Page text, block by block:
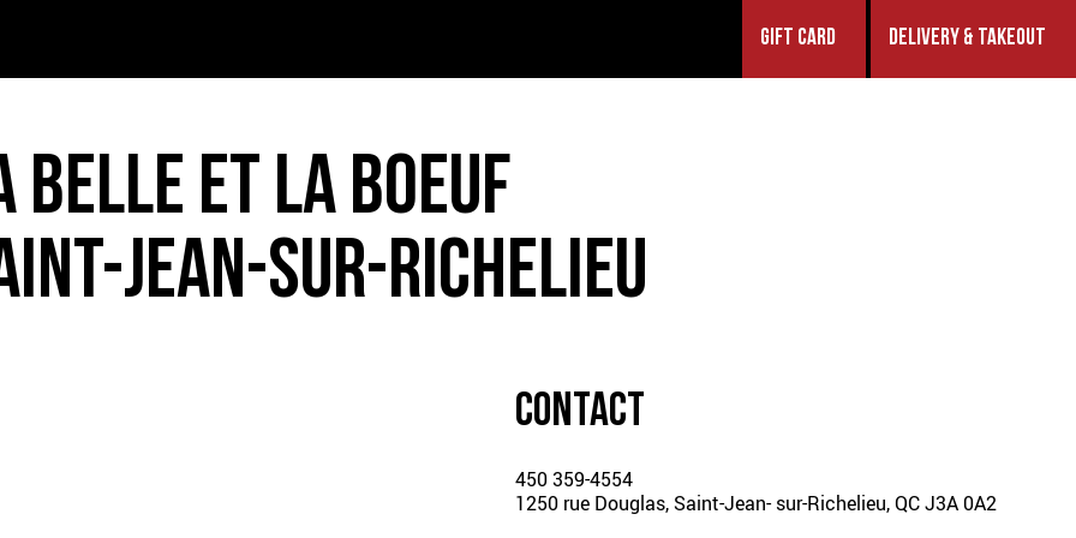
– PDF
– PDF
GIFT CARD DELIVERY & TAKEOUT
BELLE ET LA BOEUF
JEAN-SUR-RICHELIEU
CONTACT
450 359-4554
1250 rue Douglas, Saint-Jean-sur-Richelieu, QC J3A 0A2